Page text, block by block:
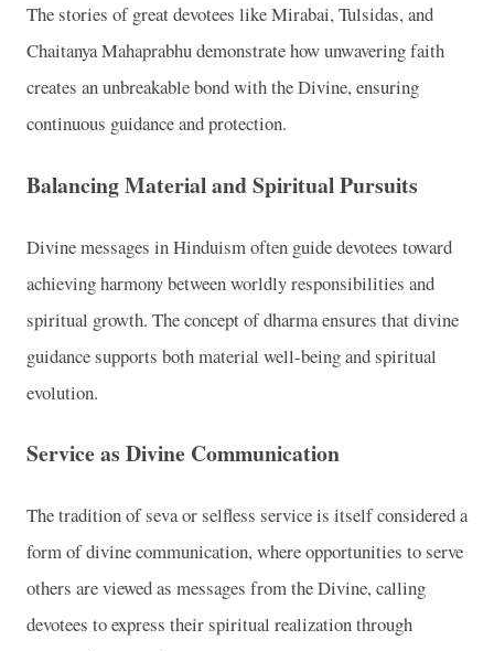
The stories of great devotees like Mirabai, Tulsidas, and
Chaitanya Mahaprabhu demonstrate how unwavering faith
creates an unbreakable bond with the Divine, ensuring
continuous guidance and protection.
Balancing Material and Spiritual Pursuits
Divine messages in Hinduism often guide devotees toward
achieving harmony between worldly responsibilities and
spiritual growth. The concept of dharma ensures that divine
guidance supports both material well-being and spiritual
evolution.
Service as Divine Communication
The tradition of seva or selfless service is itself considered a
form of divine communication, where opportunities to serve
others are viewed as messages from the Divine, calling
devotees to express their spiritual realization through